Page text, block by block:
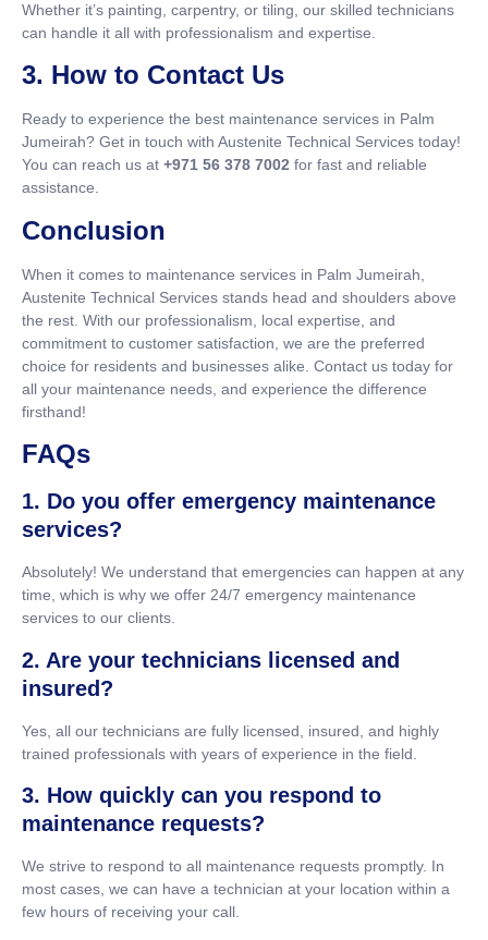
Whether it’s painting, carpentry, or tiling, our skilled technicians
can handle it all with professionalism and expertise.
3. How to Contact Us
Ready to experience the best maintenance services in Palm
Jumeirah? Get in touch with Austenite Technical Services today!
You can reach us at +971 56 378 7002 for fast and reliable
assistance.
Conclusion
When it comes to maintenance services in Palm Jumeirah,
Austenite Technical Services stands head and shoulders above
the rest. With our professionalism, local expertise, and
commitment to customer satisfaction, we are the preferred
choice for residents and businesses alike. Contact us today for
all your maintenance needs, and experience the difference
firsthand!
FAQs
1. Do you offer emergency maintenance
services?
Absolutely! We understand that emergencies can happen at any
time, which is why we offer 24/7 emergency maintenance
services to our clients.
2. Are your technicians licensed and
insured?
Yes, all our technicians are fully licensed, insured, and highly
trained professionals with years of experience in the field.
3. How quickly can you respond to
maintenance requests?
We strive to respond to all maintenance requests promptly. In
most cases, we can have a technician at your location within a
few hours of receiving your call.